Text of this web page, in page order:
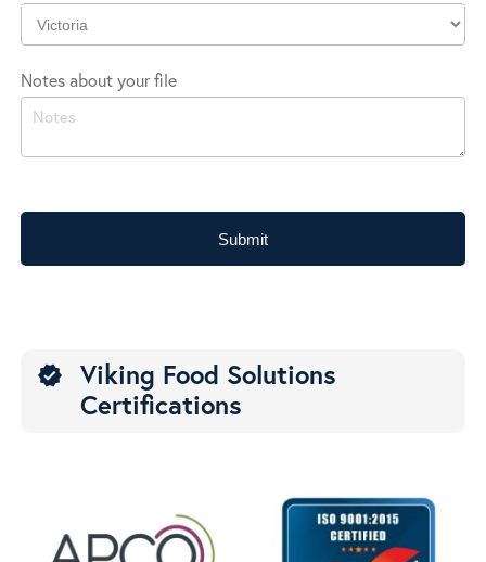
Location
Notes about your file
Submit
verified
Viking Food Solutions
Certifications